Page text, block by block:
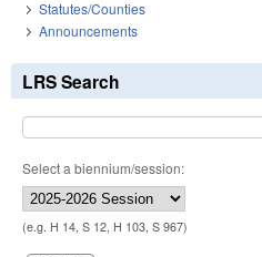
Statutes/Counties
Announcements
LRS Search
Select a biennium/session:
(e.g. H 14, S 12, H 103, S 967)